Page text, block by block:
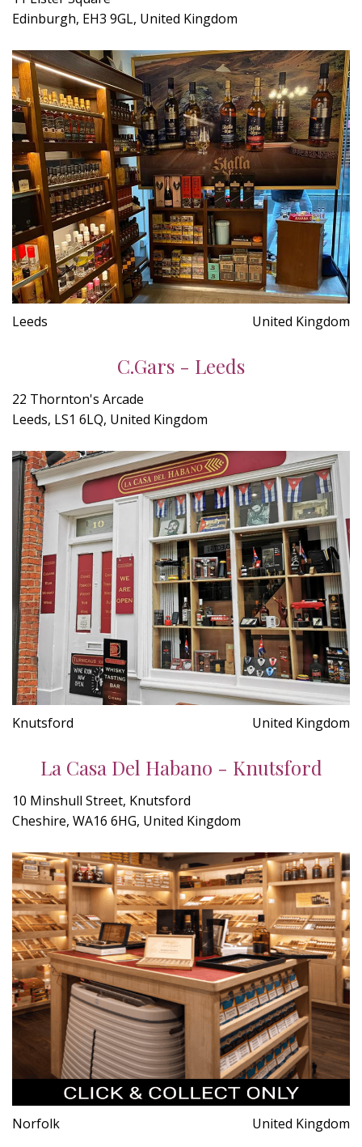
Edinburgh, EH3 9GL, United Kingdom
Leeds United Kingdom
C.Gars - Leeds
22 Thornton's Arcade
Leeds, LS1 6LQ, United Kingdom
Knutsford United Kingdom
La Casa Del Habano - Knutsford
10 Minshull Street, Knutsford
Cheshire, WA16 6HG, United Kingdom
Norfolk United Kingdom